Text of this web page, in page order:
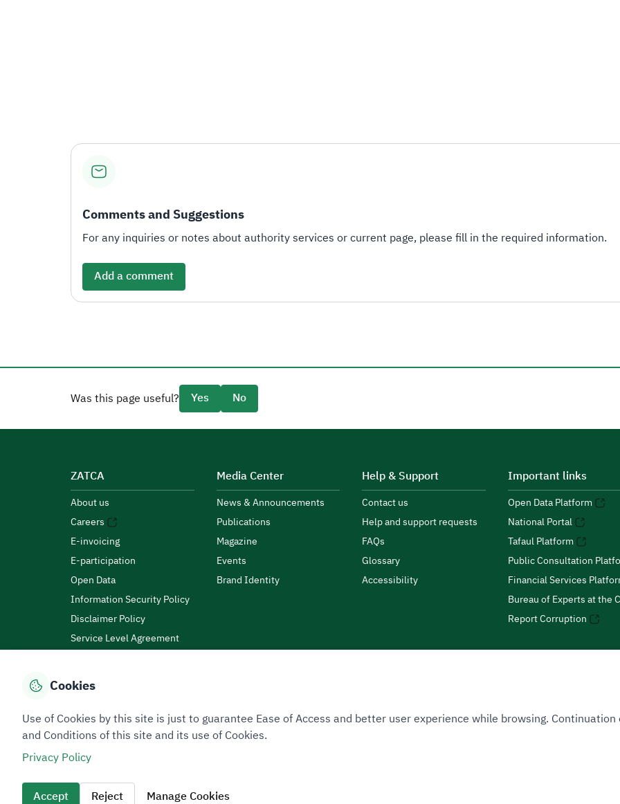
Comments and Suggestions
For any inquiries or notes about authority services or current page, please fill in the required information.
Add a comment
Was this page useful? Yes No
ZATCA
About us
Careers
E-invoicing
E-participation
Open Data
Information Security Policy
Disclaimer Policy
Service Level Agreement
Media Center
News & Announcements
Publications
Magazine
Events
Brand Identity
Help & Support
Contact us
Help and support requests
FAQs
Glossary
Accessibility
Important links
Open Data Platform
National Portal
Tafaul Platform
Public Consultation
Financial Services
Bureau of Experts at the
Report Corruption
Privacy PolicyTerms of Use Site Map
All rights reserved 2026 © ZATCA.GOV.SA
Last update for site was09 August 2026 08:15 AM
Cookies
Use of Cookies by this site is just to guarantee Ease of Access and better user experience while browsing.
and Conditions of this site and its use of Cookies.
Privacy Policy
Accept Reject Manage Cookies